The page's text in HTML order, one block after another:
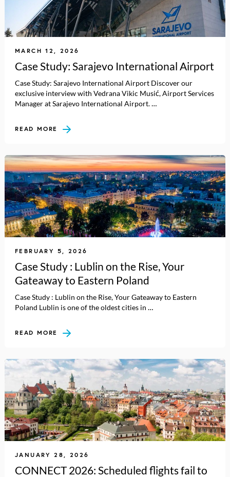
MARCH 12, 2026
Case Study: Sarajevo International Airport
Case Study: Sarajevo International Airport Discover our
exclusive interview with Vedrana Vikic Musić, Airport Services
Manager at Sarajevo International Airport. …
READ MORE
FEBRUARY 5, 2026
Case Study : Lublin on the Rise, Your
Gateaway to Eastern Poland
Case Study : Lublin on the Rise, Your Gateaway to Eastern
Poland Lublin is one of the oldest cities in …
READ MORE
JANUARY 28, 2026
CONNECT 2026: Scheduled flights fail to